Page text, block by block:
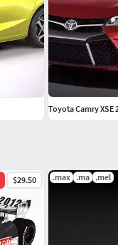
$29.50 .max .ma .mel
Toyota Camry XSE